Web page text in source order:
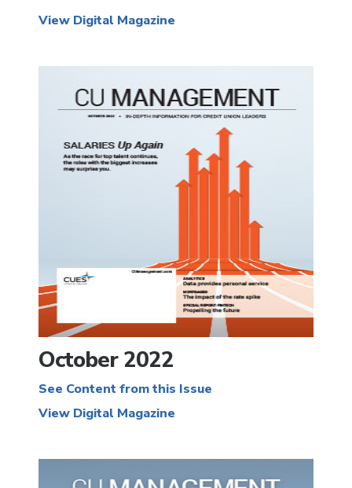
View Digital Magazine
October 2022
See Content from this Issue
View Digital Magazine